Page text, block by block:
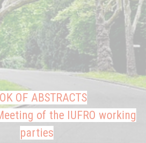
OF ABSTRACTS
of the IUFRO working
parties